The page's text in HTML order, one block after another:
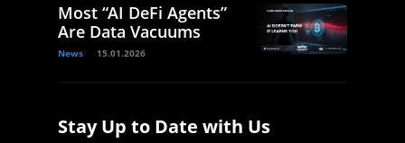
Most “AI DeFi Agents”
Are Data Vacuums
News 15.01.2026
Stay Up to Date with Us